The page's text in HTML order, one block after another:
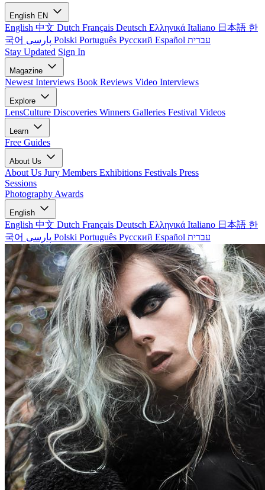
English EN
English 中文 Dutch Français Deutsch Ελληνικά Italiano 日本語 한
국어
Polski Português Русский Español עברית
Stay Updated Sign In
Magazine
Newest Interviews Book Reviews Video Interviews
Explore
LensCulture Discoveries Winners Galleries Festival Videos
Learn
Free Guides
About Us
About Us Jury Members Exhibitions Festivals Press
Sessions
Photography Awards
English
English 中文 Dutch Français Deutsch Ελληνικά Italiano 日本語 한
국어
Polski Português Русский Español עברית